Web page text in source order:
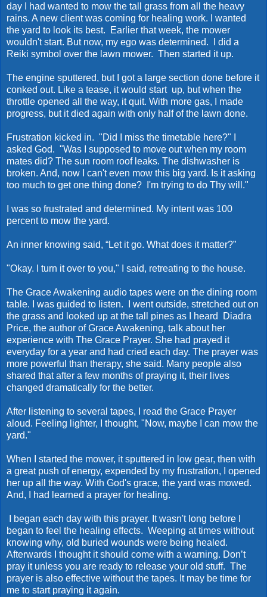
day I had wanted to mow the tall grass from all the heavy
rains. A new client was coming for healing work. I wanted
the yard to look its best. Earlier that week, the mower
wouldn't start. But now, my ego was determined. I did a
Reiki symbol over the lawn mower. Then started it up.
The engine sputtered, but I got a large section done before it
conked out. Like a tease, it would start up, but when the
throttle opened all the way, it quit. With more gas, I made
progress, but it died again with only half of the lawn done.
Frustration kicked in. "Did I miss the timetable here?" I
asked God. "Was I supposed to move out when my room
mates did? The sun room roof leaks. The dishwasher is
broken. And, now I can't even mow this big yard. Is it asking
too much to get one thing done? I'm trying to do Thy will."
I was so frustrated and determined. My intent was 100
percent to mow the yard.
An inner knowing said, “Let it go. What does it matter?”
"Okay. I turn it over to you," I said, retreating to the house.
The Grace Awakening audio tapes were on the dining room
table. I was guided to listen. I went outside, stretched out on
the grass and looked up at the tall pines as I heard Diadra
Price, the author of Grace Awakening, talk about her
experience with The Grace Prayer. She had prayed it
everyday for a year and had cried each day. The prayer was
more powerful than therapy, she said. Many people also
shared that after a few months of praying it, their lives
changed dramatically for the better.
After listening to several tapes, I read the Grace Prayer
aloud. Feeling lighter, I thought, "Now, maybe I can mow the
yard."
When I started the mower, it sputtered in low gear, then with
a great push of energy, expended by my frustration, I opened
her up all the way. With God's grace, the yard was mowed.
And, I had learned a prayer for healing.
I began each day with this prayer. It wasn't long before I
began to feel the healing effects. Weeping at times without
knowing why, old buried wounds were being healed.
Afterwards I thought it should come with a warning. Don’t
pray it unless you are ready to release your old stuff. The
prayer is also effective without the tapes. It may be time for
me to start praying it again.